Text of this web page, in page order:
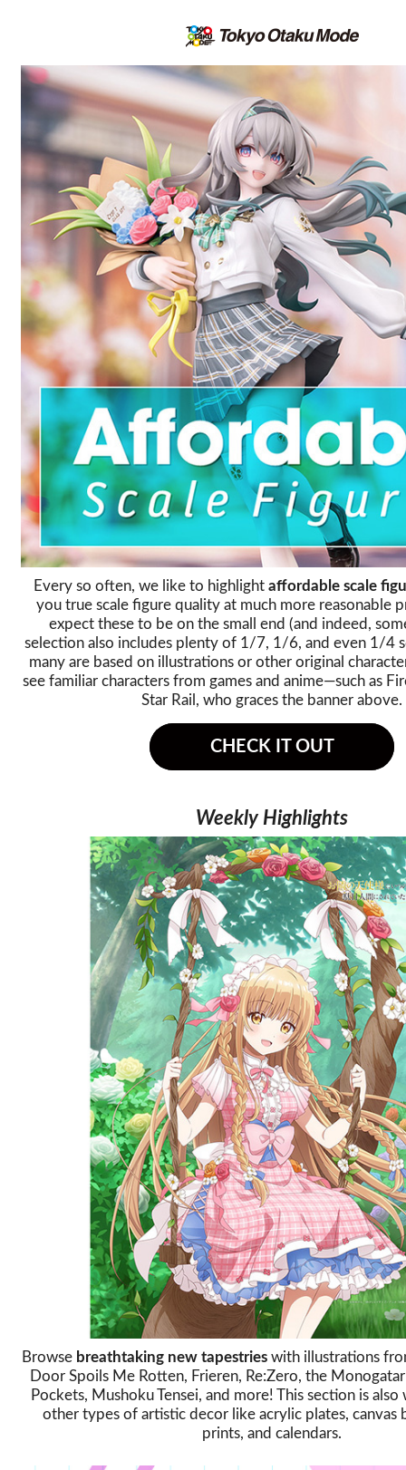
Every so often, we like to highlight affordable scale
you true scale figure quality at much more reasonable
expect these to be on the small end (and indeed,
selection also includes plenty of 1/7, 1/6, and even 1/4
many are based on illustrations or other original
see familiar characters from games and anime—such as
Star Rail, who graces the banner above.
CHECK IT OUT
Weekly Highlights
Browse breathtaking new tapestries with illustrations
Door Spoils Me Rotten, Frieren, Re:Zero, the
Pockets, Mushoku Tensei, and more! This section is also
other types of artistic decor like acrylic plates, canvas
prints, and calendars.